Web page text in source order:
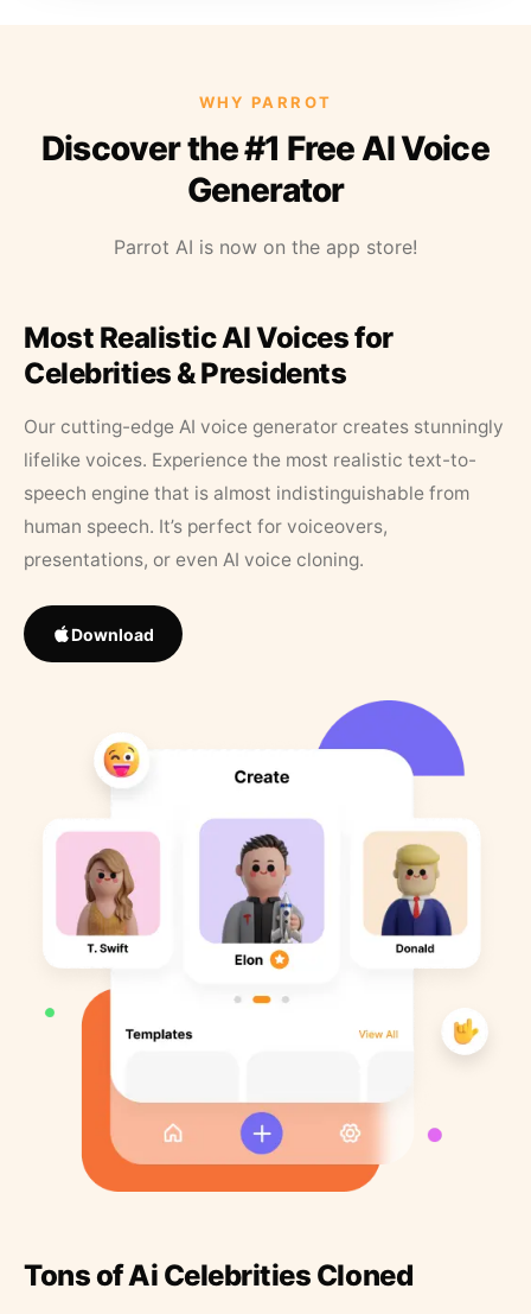
WHY PARROT
Discover the #1 Free AI Voice
Generator
Parrot AI is now on the app store!
Most Realistic AI Voices for
Celebrities & Presidents
Our cutting-edge AI voice generator creates stunningly
lifelike voices. Experience the most realistic text-to-
speech engine that is almost indistinguishable from
human speech. It’s perfect for voiceovers,
presentations, or even AI voice cloning.
Download
Tons of Ai Celebrities Cloned